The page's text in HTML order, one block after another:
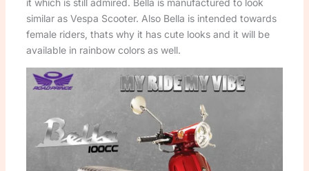
similar as Vespa Scooter. Also Bella is intended towards
female riders, thats why it has cute looks and it will be
available in rainbow colors as well.